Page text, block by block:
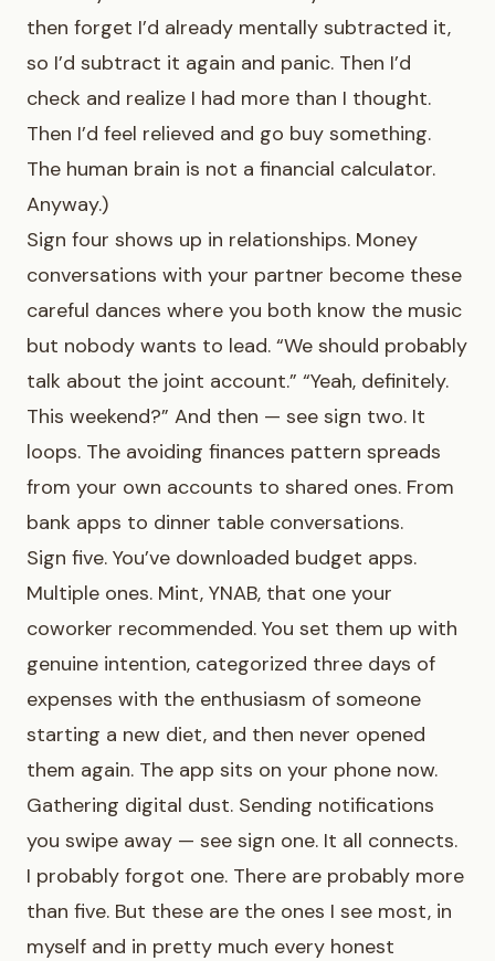
then forget I’d already mentally subtracted it,
so I’d subtract it again and panic. Then I’d
check and realize I had more than I thought.
Then I’d feel relieved and go buy something.
The human brain is not a financial calculator.
Anyway.)
Sign four shows up in relationships. Money
conversations with your partner become these
careful dances where you both know the music
but nobody wants to lead. “We should probably
talk about the joint account.” “Yeah, definitely.
This weekend?” And then — see sign two. It
loops. The avoiding finances pattern spreads
from your own accounts to shared ones. From
bank apps to dinner table conversations.
Sign five. You’ve downloaded budget apps.
Multiple ones. Mint, YNAB, that one your
coworker recommended. You set them up with
genuine intention, categorized three days of
expenses with the enthusiasm of someone
starting a new diet, and then never opened
them again. The app sits on your phone now.
Gathering digital dust. Sending notifications
you swipe away — see sign one. It all connects.
I probably forgot one. There are probably more
than five. But these are the ones I see most, in
myself and in pretty much every honest